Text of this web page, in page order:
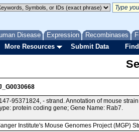
Disease Expression Recombinases
More Resources Submit Data
95371824, - strand. Annotation of mouse
protein coding gene; Gene Name: Rab7.
Institute's Mouse Genomes Project (MGP)